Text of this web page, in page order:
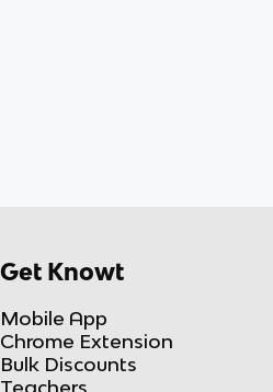
Get Knowt
Mobile App
Chrome Extension
Bulk Discounts
Teachers